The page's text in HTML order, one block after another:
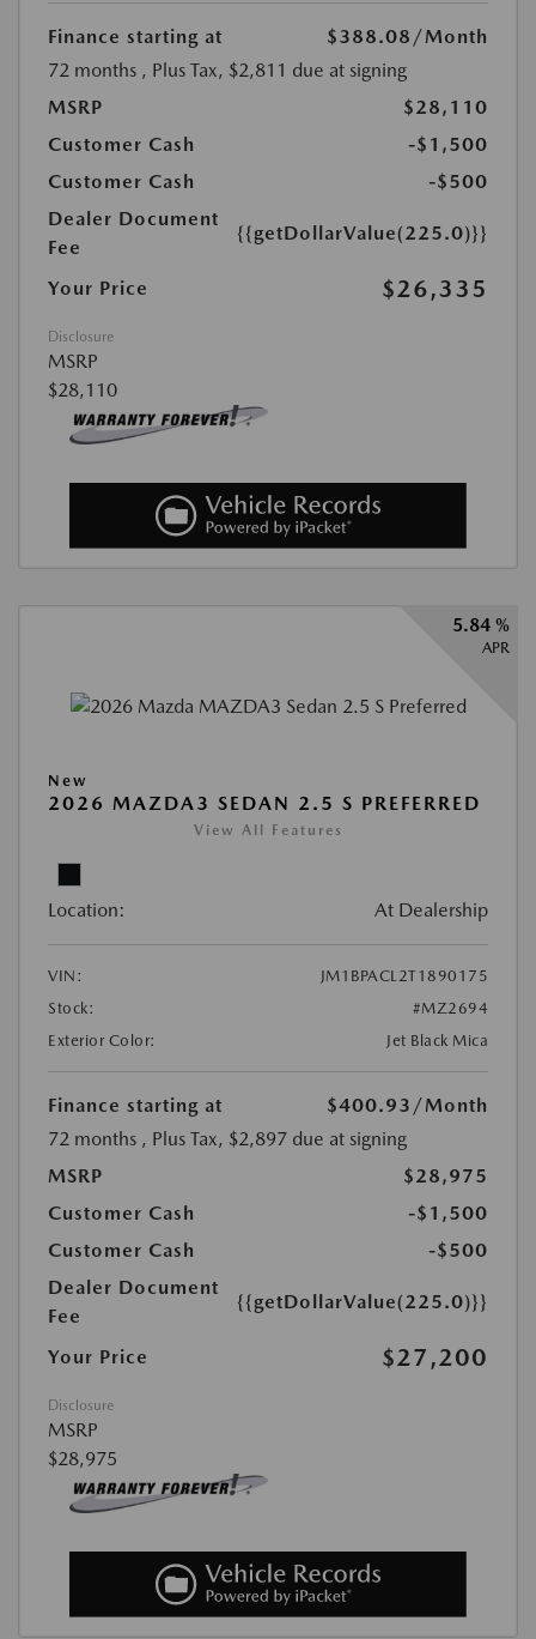
Finance starting at $388.08 /Month
72 months , Plus Tax, $2,811 due at signing
MSRP
$28,110
Customer Cash
-$1,500
Customer Cash
-$500
Dealer Document
Fee
{{getDollarValue(225.0)}}
Your Price $26,335
Disclosure
MSRP
$28,110
5.84 %
APR
New
2026 MAZDA3 SEDAN 2.5 S PREFERRED
View All Features
Location: At Dealership
VIN:
JM1BPACL2T1890175
Stock:
#MZ2694
Exterior Color:
Jet Black Mica
Finance starting at $400.93 /Month
72 months , Plus Tax, $2,897 due at signing
MSRP
$28,975
Customer Cash
-$1,500
Customer Cash
-$500
Dealer Document
Fee
{{getDollarValue(225.0)}}
Your Price $27,200
Disclosure
MSRP
$28,975